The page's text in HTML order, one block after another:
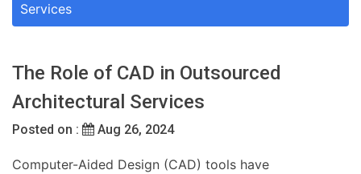
Services
The Role of CAD in Outsourced
Architectural Services
Posted on : Aug 26, 2024
Computer-Aided Design (CAD) tools have